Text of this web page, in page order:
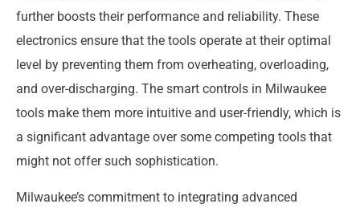
further boosts their performance and reliability. These
electronics ensure that the tools operate at their optimal
level by preventing them from overheating, overloading,
and over-discharging. The smart controls in Milwaukee
tools make them more intuitive and user-friendly, which is
a significant advantage over some competing tools that
might not offer such sophistication.
Milwaukee’s commitment to integrating advanced